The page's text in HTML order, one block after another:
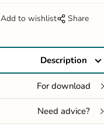
Add to wishlist Share
Description
For download
Need advice?